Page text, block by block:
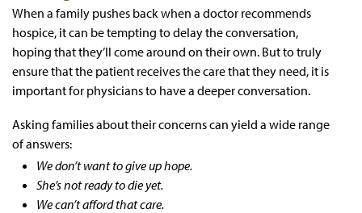
When a family pushes back when a doctor recommends
hospice, it can be tempting to delay the conversation,
hoping that they’ll come around on their own. But to truly
ensure that the patient receives the care that they need, it is
important for physicians to have a deeper conversation.
Asking families about their concerns can yield a wide range
of answers:
We don’t want to give up hope.
She’s not ready to die yet.
We can’t afford that care.